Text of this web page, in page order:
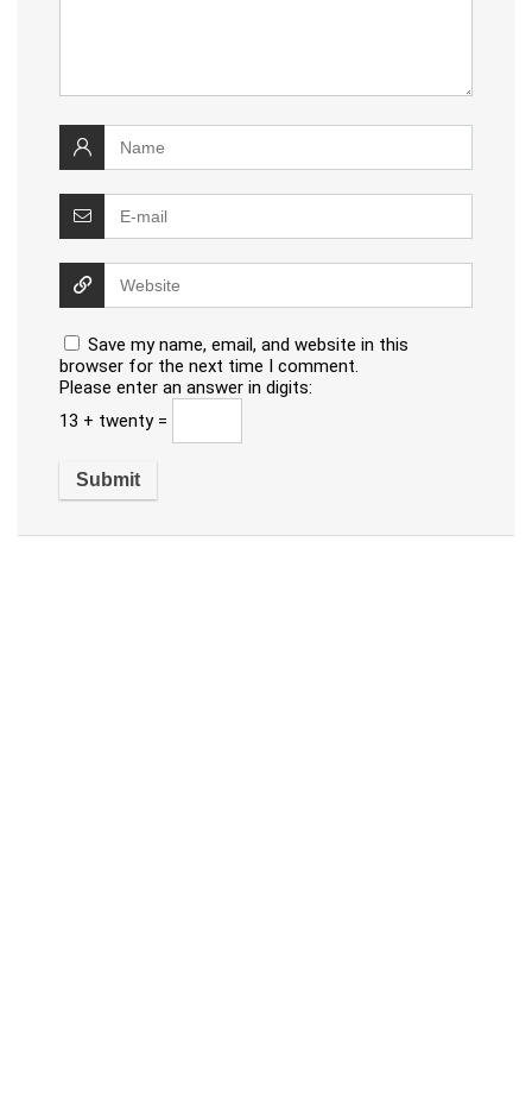
Save my name, email, and website in this
browser for the next time I comment.
Please enter an answer in digits:
13 + twenty =